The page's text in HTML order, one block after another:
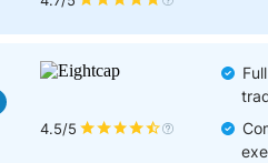
4.5/5